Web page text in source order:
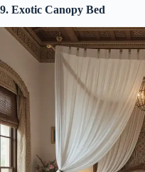
9. Exotic Canopy Bed